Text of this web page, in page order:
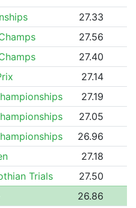
27.33
27.56
27.40
27.14
27.19
27.05
26.96
27.18
Trials
27.50
26.86